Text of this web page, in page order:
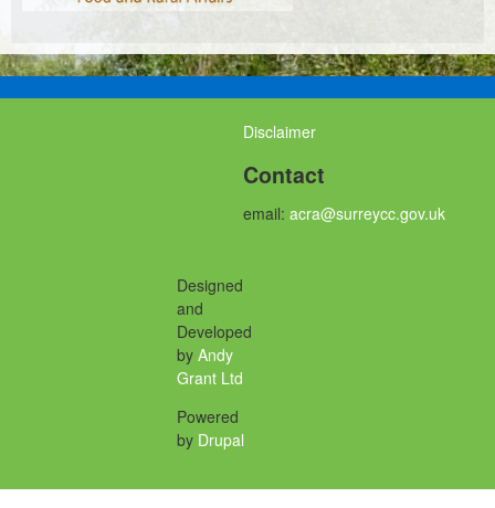
Disclaimer
Contact
email: acra@surreycc.gov.uk
Designed
and
Developed
by Andy
Grant Ltd
Powered
by Drupal